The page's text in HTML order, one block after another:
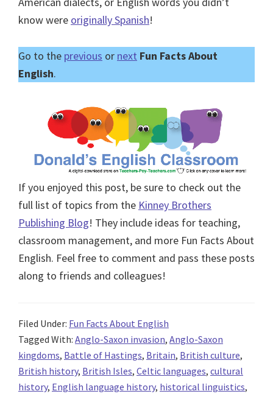
know were originally Spanish!
Go to the previous or next Fun Facts About
English.
If you enjoyed this post, be sure to check out the
full list of topics from the Kinney Brothers
Publishing Blog! They include ideas for teaching,
classroom management, and more Fun Facts About
English. Feel free to comment and pass these posts
along to friends and colleagues!
Filed Under: Fun Facts About English
Tagged With: Anglo-Saxon invasion, Anglo-Saxon
kingdoms, Battle of Hastings, Britain, British culture,
British history, British Isles, Celtic languages, cultural
history, English language history, historical linguistics,